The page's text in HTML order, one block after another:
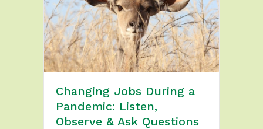
Changing Jobs During a
Pandemic: Listen,
Observe & Ask Questions